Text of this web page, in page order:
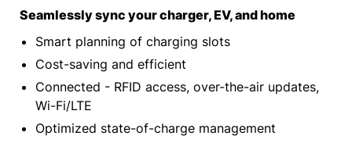
Seamlessly sync your charger, EV, and home
Smart planning of charging slots
Cost-saving and efficient
Connected - RFID access, over-the-air updates,
Wi-Fi/LTE
Optimized state-of-charge management